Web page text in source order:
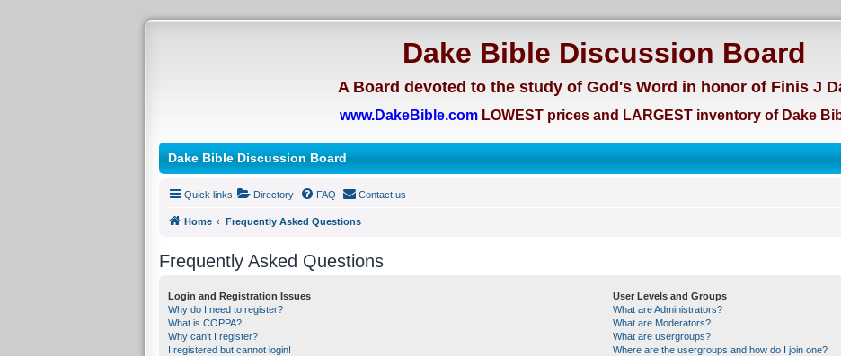
Dake Bible Discussion Board
A Board devoted to the study of God's Word in honor of Finis J
www.DakeBible.com LOWEST prices and LARGEST inventory of Dake
Dake Bible Discussion Board
Quick links Directory FAQ Contact us
Home Frequently Asked Questions
Frequently Asked Questions
Login and Registration Issues
Why do I need to register?
What is COPPA?
Why can’t I register?
I registered but cannot login!
User Levels and Groups
What are Administrators?
What are Moderators?
What are usergroups?
Where are the usergroups and how do I join one?